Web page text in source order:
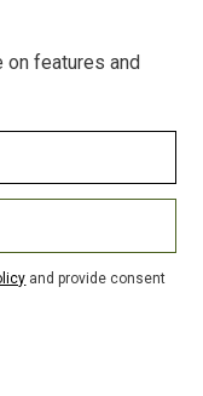
on features and
and provide consent